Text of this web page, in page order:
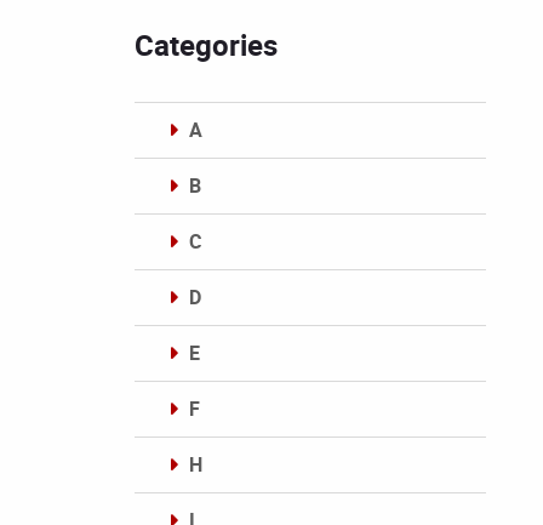
Categories
A
B
C
D
E
F
H